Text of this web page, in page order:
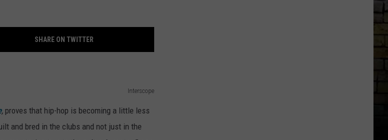
SHARE ON TWITTER
Interscope
, proves that hip-hop is becoming a little less
and bred in the clubs and not just in the